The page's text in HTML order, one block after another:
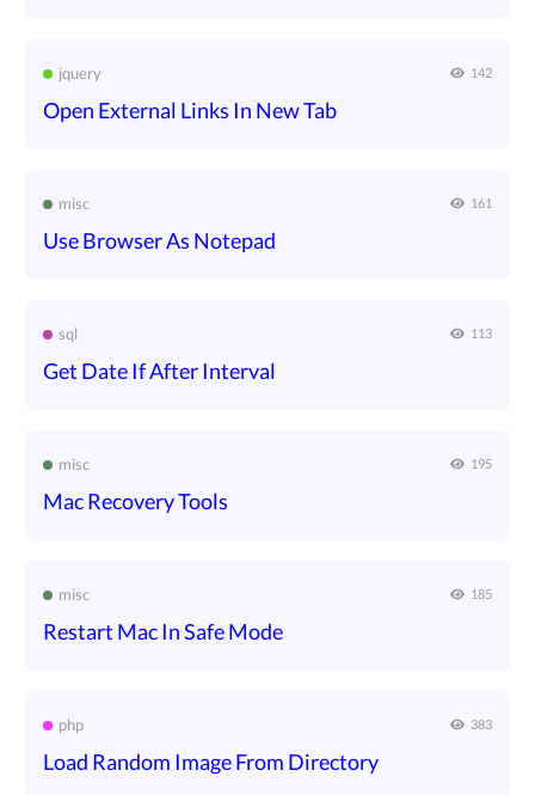
jquery 142
Open External Links In New Tab
misc 161
Use Browser As Notepad
sql 113
Get Date If After Interval
misc 195
Mac Recovery Tools
misc 185
Restart Mac In Safe Mode
php 383
Load Random Image From Directory